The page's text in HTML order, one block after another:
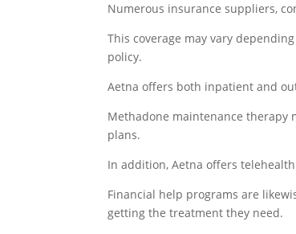
Numerous insurance suppliers,
This coverage may vary
policy.
Aetna offers both inpatient and
Methadone maintenance therapy
plans.
In addition, Aetna offers
Financial help programs are
getting the treatment they need.